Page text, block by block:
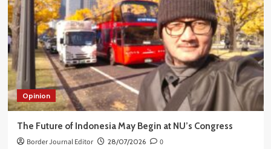
Opinion
The Future of Indonesia May Begin at NU’s Congress
Border Journal Editor 28/07/2026 0